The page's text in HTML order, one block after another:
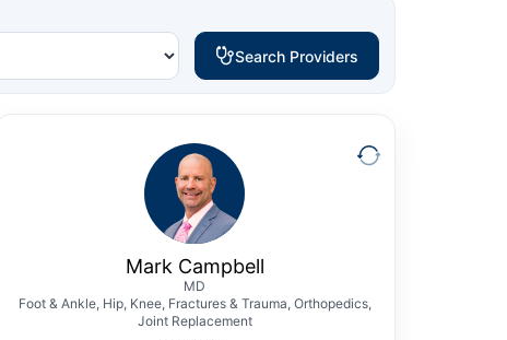
Search Providers
Mark Campbell
MD
Foot & Ankle, Hip, Knee, Fractures & Trauma, Orthopedics,
Joint Replacement
Mark Campbell
MD
Foot & Ankle, Hip, Knee, Fractures & Trauma,
Orthopedics, Joint Replacement
Mark D. Campbell, MD, is a board certified
and fellowship-trained knee surgery
specialist performing both partial and total